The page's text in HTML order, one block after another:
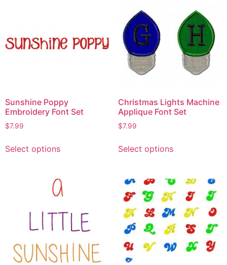
Sunshine Poppy
Embroidery Font Set
$7.99
Select options
Christmas Lights Machine
Applique Font Set
$7.99
Select options